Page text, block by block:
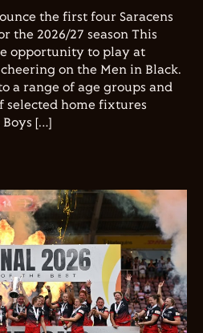
the first four Saracens
the 2026/27 season This
opportunity to play at
on the Men in Black.
a range of age groups and
selected home fixtures
[…]